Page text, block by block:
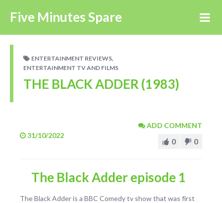
Five Minutes Spare
ENTERTAINMENT REVIEWS,
ENTERTAINMENT TV AND FILMS
THE BLACK ADDER (1983)
31/10/2022
ADD COMMENT
0 0
The Black Adder episode 1
The Black Adder is a BBC Comedy tv show that was first